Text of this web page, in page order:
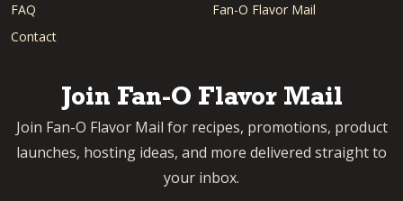
FAQ
Contact
Fan-O Flavor Mail
Join Fan-O Flavor Mail
Join Fan-O Flavor Mail for recipes, promotions, product
launches, hosting ideas, and more delivered straight to
your inbox.